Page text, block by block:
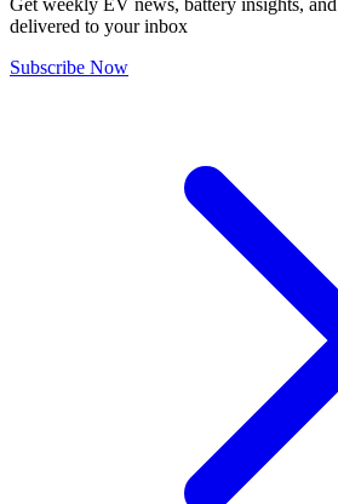
delivered to your inbox
Subscribe Now